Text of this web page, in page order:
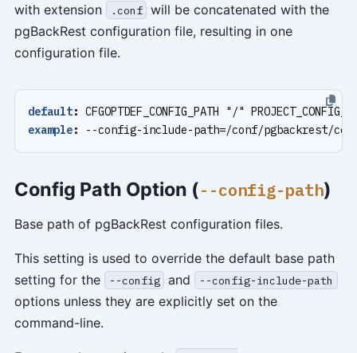
with extension
.conf will be concatenated with the
pgBackRest configuration file, resulting in one
configuration file.
default: CFGOPTDEF_CONFIG_PATH "/"
example: --config-include-path=/conf/pgbackrest/
Config Path Option (--config-path)
Base path of pgBackRest configuration files.
This setting is used to override the default base path
setting for the
--config and --config-include-path
options unless they are explicitly set on the
command-line.